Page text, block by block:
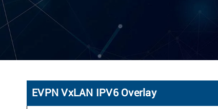
EVPN VxLAN IPV6 Overlay